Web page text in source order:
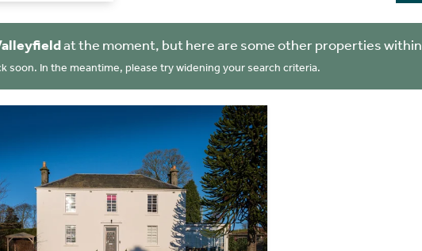
at the moment, but here are some other properties within
soon. In the meantime, please try widening your search criteria.